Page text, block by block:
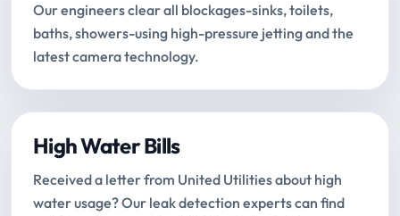
Our engineers clear all blockages-sinks, toilets,
baths, showers-using high-pressure jetting and the
latest camera technology.
High Water Bills
Received a letter from United Utilities about high
water usage? Our leak detection experts can find